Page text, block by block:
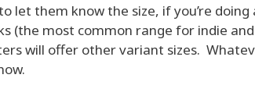
let them know the size, if you’re
(the most common range for indie
will offer other variant sizes.